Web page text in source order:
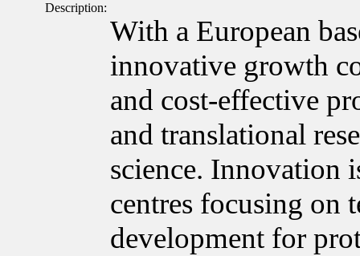
Description:
With a European
innovative growth
and cost-effective
and translational
science.
centres focusing on
development for